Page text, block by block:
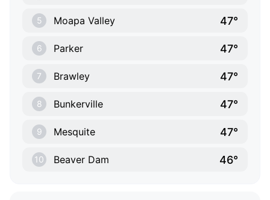
5 Moapa Valley 47°
6 Parker 47°
7 Brawley 47°
8 Bunkerville 47°
9 Mesquite 47°
10 Beaver Dam 46°